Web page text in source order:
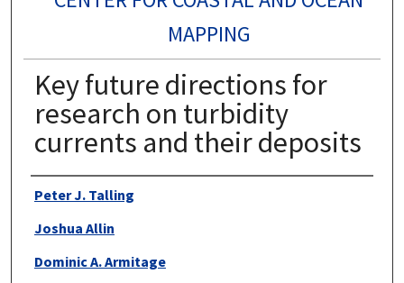
MAPPING
Key future directions for
research on turbidity
currents and their deposits
Authors
Peter J. Talling
Joshua Allin
Dominic A. Armitage